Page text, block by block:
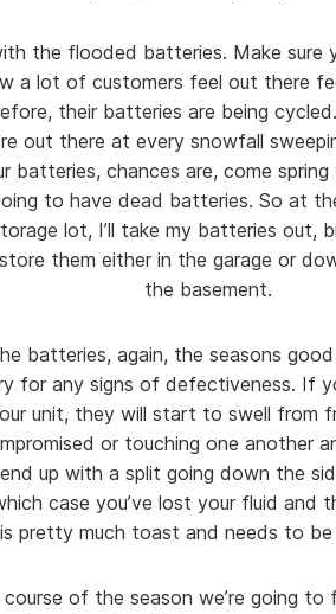
the flooded batteries. Make
a lot of customers feel out there
their batteries are being
out there at every snowfall
batteries, chances are, come
to have dead batteries. So at
lot, I’ll take my batteries out,
store them either in the garage or
the basement.
batteries, again, the seasons
for any signs of defectiveness. If
unit, they will start to swell from
or touching one another
end up with a split going down the
case you’ve lost your fluid and
is pretty much toast and needs to be
of the season we’re going